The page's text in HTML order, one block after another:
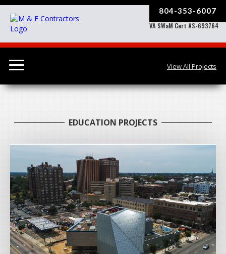
804-353-6007
VA SWaM Cert #S-693764
View All Projects
EDUCATION PROJECTS